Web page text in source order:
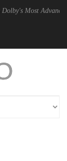
Advanced Picture